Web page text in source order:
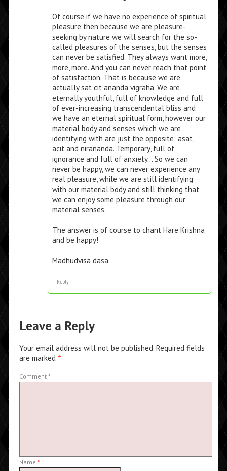
Of course if we have no experience of spiritual
pleasure then because we are pleasure-
seeking by nature we will search for the so-
called pleasures of the senses, but the senses
can never be satisfied. They always want more,
more, more. And you can never reach that point
of satisfaction. That is because we are
actually sat cit ananda vigraha. We are
eternally youthful, full of knowledge and full
of ever-increasing transcendental bliss and
we have an eternal spiritual form, however our
material body and senses which we are
identifying with are just the opposite: asat,
acit and nirananda. Temporary, full of
ignorance and full of anxiety… So we can
never be happy, we can never experience any
real pleasure, while we are still identifying
with our material body and still thinking that
we can enjoy some pleasure through our
material senses.
The answer is of course to chant Hare Krishna
and be happy!
Madhudvisa dasa
Reply
Leave a Reply
Your email address will not be published. Required fields
are marked *
Comment *
Name *